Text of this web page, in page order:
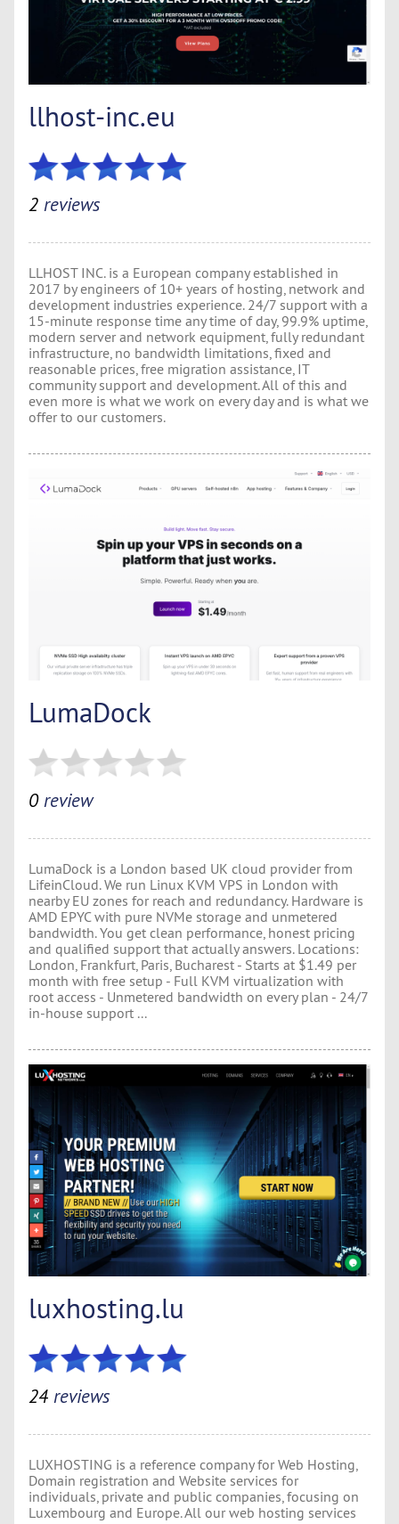
llhost-inc.eu
2 reviews
LLHOST INC. is a European company established in
2017 by engineers of 10+ years of hosting, network and
development industries experience. 24/7 support with a
15-minute response time any time of day, 99.9% uptime,
modern server and network equipment, fully redundant
infrastructure, no bandwidth limitations, fixed and
reasonable prices, free migration assistance, IT
community support and development. All of this and
even more is what we work on every day and is what we
offer to our customers.
LumaDock
0review
LumaDock is a London based UK cloud provider from
LifeinCloud. We run Linux KVM VPS in London with
nearby EU zones for reach and redundancy. Hardware is
AMD EPYC with pure NVMe storage and unmetered
bandwidth. You get clean performance, honest pricing
and qualified support that actually answers. Locations:
London, Frankfurt, Paris, Bucharest - Starts at $1.49 per
month with free setup - Full KVM virtualization with
root access - Unmetered bandwidth on every plan - 24/7
in-house support ...
luxhosting.lu
24 reviews
LUXHOSTING is a reference company for Web Hosting,
Domain registration and Website services for
individuals, private and public companies, focusing on
Luxembourg and Europe. All our web hosting services